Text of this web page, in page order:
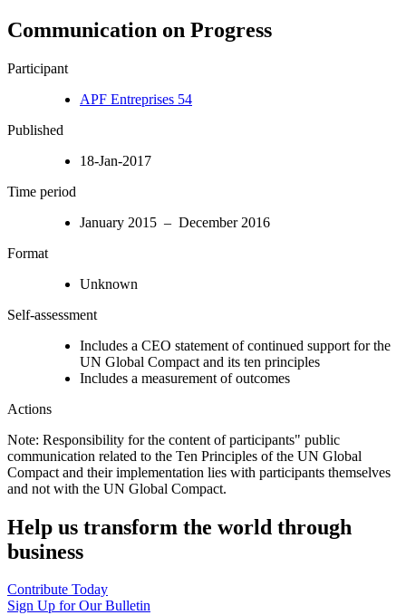
Communication on Progress
Participant
APF Entreprises 54
Published
18-Jan-2017
Time period
January 2015 – December 2016
Format
Unknown
Self-assessment
Includes a CEO statement of continued support for the
UN Global Compact and its ten principles
Includes a measurement of outcomes
Actions
Note: Responsibility for the content of participants" public
communication related to the Ten Principles of the UN Global
Compact and their implementation lies with participants themselves
and not with the UN Global Compact.
Help us transform the world through
business
Contribute Today
Sign Up for Our Bulletin